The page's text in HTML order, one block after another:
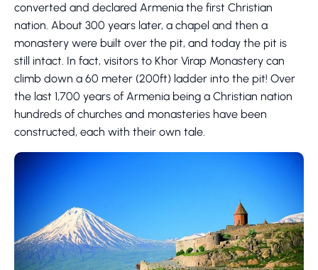
converted and declared Armenia the first Christian
nation. About 300 years later, a chapel and then a
monastery were built over the pit, and today the pit is
still intact. In fact, visitors to Khor Virap Monastery can
climb down a 60 meter (200ft) ladder into the pit! Over
the last 1,700 years of Armenia being a Christian nation
hundreds of churches and monasteries have been
constructed, each with their own tale.